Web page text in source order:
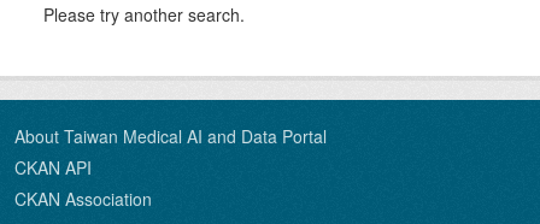
Please try another search.
About Taiwan Medical AI and Data Portal
CKAN API
CKAN Association